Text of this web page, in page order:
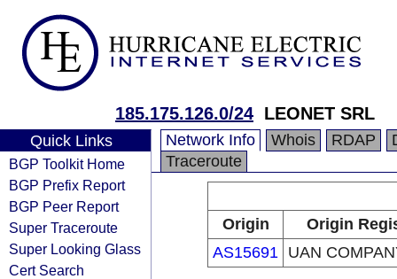
185.175.126.0/24 LEONET SRL
Quick Links
BGP Toolkit Home
BGP Prefix Report
BGP Peer Report
Super Traceroute
Super Looking Glass
Cert Search
Network Info Whois RDAP
Traceroute
Origin
Origin
AS15691 UAN